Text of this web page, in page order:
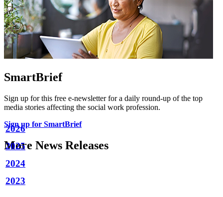
SmartBrief
Sign up for this free e-newsletter for a daily round-up of the top
media stories affecting the social work profession.
Sign up for SmartBrief
More News Releases
2026
2025
2024
2023